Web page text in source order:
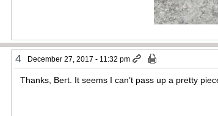
4 December 27, 2017 - 11:32 pm
Thanks, Bert. It seems I can’t pass up a pretty